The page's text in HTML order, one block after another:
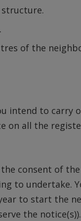
of the
intend to carry
on all the
consent of
to undertake.
to start the
the notice(s)).